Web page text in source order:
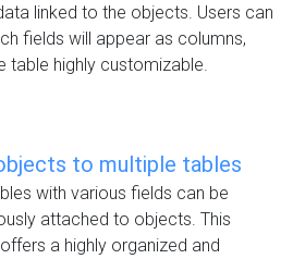
linked to the objects. Users can
fields will appear as columns,
table highly customizable.
to multiple tables
with various fields can be
attached to objects. This
a highly organized and